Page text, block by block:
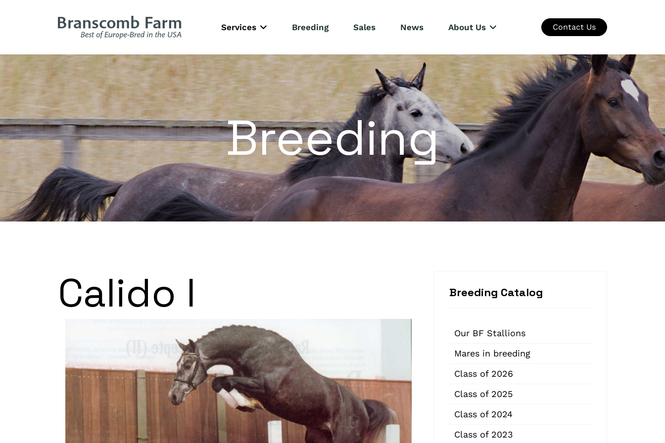
Services Breeding Sales News About Us Contact Us
Breeding
Calido I Breeding Catalog
Our BF Stallions
Mares in breeding
Class of 2026
Class of 2025
Class of 2024
Class of 2023